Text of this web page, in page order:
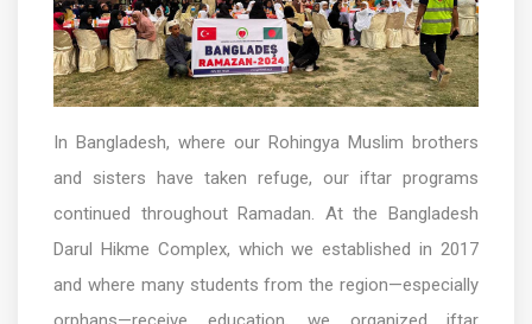
In Bangladesh, where our Rohingya Muslim brothers
and sisters have taken refuge, our iftar programs
continued throughout Ramadan. At the Bangladesh
Darul Hikme Complex, which we established in 2017
and where many students from the region—especially